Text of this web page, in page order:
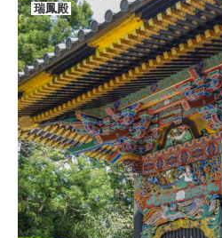
瑞鳳殿